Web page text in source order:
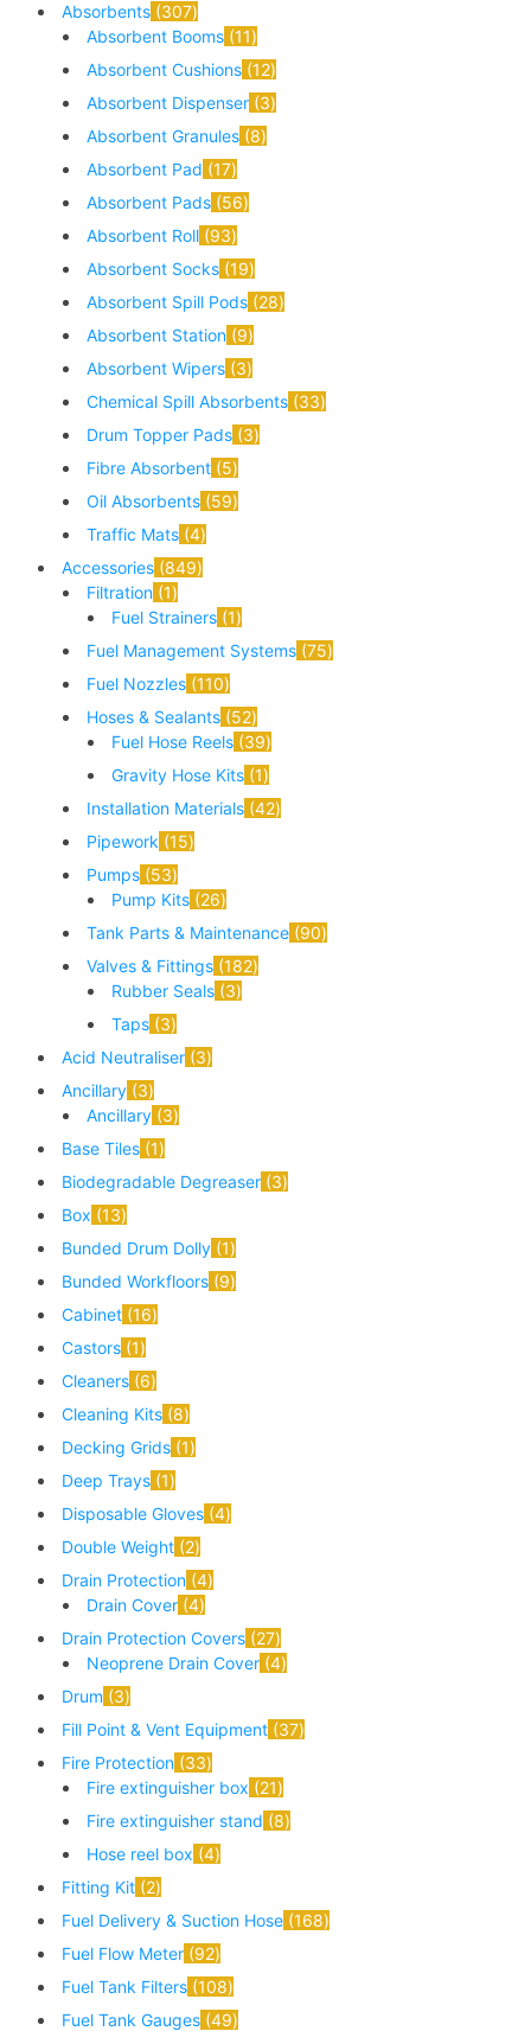
Absorbents 307
Absorbent Booms 11
Absorbent Cushions 12
Absorbent Dispenser 3
Absorbent Granules 8
Absorbent Pad 17
Absorbent Pads 56
Absorbent Roll 93
Absorbent Socks 19
Absorbent Spill Pods 28
Absorbent Station 9
Absorbent Wipers 3
Chemical Spill Absorbents 33
Drum Topper Pads 3
Fibre Absorbent 5
Oil Absorbents 59
Traffic Mats 4
Accessories 849
Filtration 1
Fuel Strainers 1
Fuel Management Systems 75
Fuel Nozzles 110
Hoses & Sealants 52
Fuel Hose Reels 39
Gravity Hose Kits 1
Installation Materials 42
Pipework 15
Pumps 53
Pump Kits 26
Tank Parts & Maintenance 90
Valves & Fittings 182
Rubber Seals 3
Taps 3
Acid Neutraliser 3
Ancillary 3
Ancillary 3
Base Tiles 1
Biodegradable Degreaser 3
Box 13
Bunded Drum Dolly 1
Bunded Workfloors 9
Cabinet 16
Castors 1
Cleaners 6
Cleaning Kits 8
Decking Grids 1
Deep Trays 1
Disposable Gloves 4
Double Weight 2
Drain Protection 4
Drain Cover 4
Drain Protection Covers 27
Neoprene Drain Cover 4
Drum 3
Fill Point & Vent Equipment 37
Fire Protection 33
Fire extinguisher box 21
Fire extinguisher stand 8
Hose reel box 4
Fitting Kit 2
Fuel Delivery & Suction Hose 168
Fuel Flow Meter 92
Fuel Tank Filters 108
Fuel Tank Gauges 49